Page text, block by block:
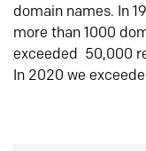
domain names. In
more than 1000
exceeded 50,000
In 2020 we